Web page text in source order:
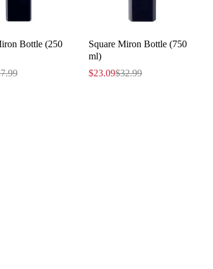
Bottle (250
Square Miron Bottle (750
ml)
$32.99
$23.09